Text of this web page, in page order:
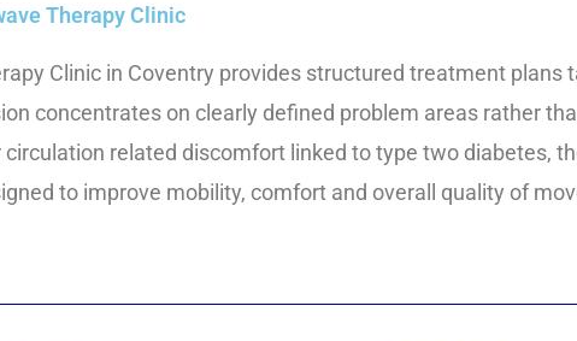
Therapy Clinic
Clinic in Coventry provides structured treatment plans
concentrates on clearly defined problem areas rather
related discomfort linked to type two diabetes,
to improve mobility, comfort and overall quality of